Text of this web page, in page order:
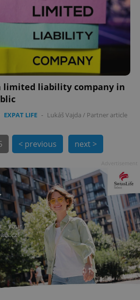
limited liability company in
EXPAT LIFE - Lukáš Vajda / Partner article
< previous next >
PHP.net
.www.expats.cz
.expats.cz